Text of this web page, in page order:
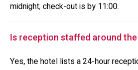
midnight; check-out is by 11:00.
Is reception staffed around
Yes, the hotel lists a 24-hour